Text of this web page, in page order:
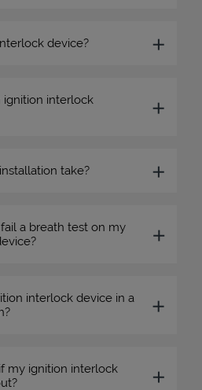
device?
ignition interlock
take?
a breath test on my
interlock device in a
my ignition interlock